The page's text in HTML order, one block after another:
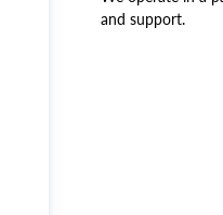
and support.